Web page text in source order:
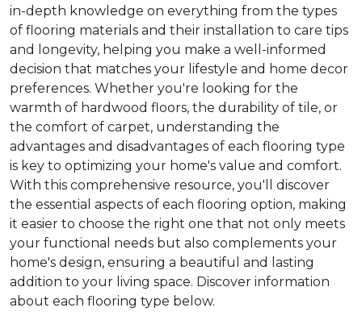
in-depth knowledge on everything from the types
of flooring materials and their installation to care tips
and longevity, helping you make a well-informed
decision that matches your lifestyle and home decor
preferences. Whether you're looking for the
warmth of hardwood floors, the durability of tile, or
the comfort of carpet, understanding the
advantages and disadvantages of each flooring type
is key to optimizing your home's value and comfort.
With this comprehensive resource, you'll discover
the essential aspects of each flooring option, making
it easier to choose the right one that not only meets
your functional needs but also complements your
home's design, ensuring a beautiful and lasting
addition to your living space. Discover information
about each flooring type below.